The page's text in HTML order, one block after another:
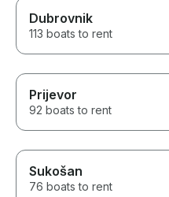
Dubrovnik
113 boats to rent
Prijevor
92 boats to rent
Sukošan
76 boats to rent